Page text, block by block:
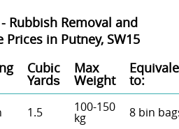
Rubbish Removal and
Prices in Putney, SW15
Cubіc
Yardѕ
Max
Weight to:
1.5 100-150
kg 8 bin